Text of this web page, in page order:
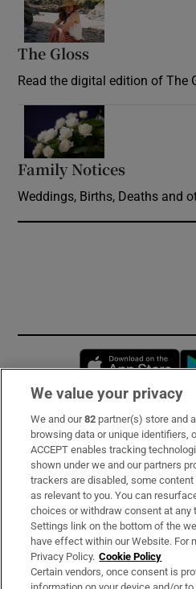
The Gloss
Read the digital edition of The
Family Notices
Weddings, Births, Deaths and
Subscribe
Support
About Us
Irish Times Products &
OUR PARTNERS:
We value your privacy
We and our82 partner(s) store and
browsing data or unique identifiers,
ACCEPT enables tracking
shown under we and our partners
trackers are disabled, some
as relevant to you. You can
choices or withdraw consent at any
Settings link on the bottom of the
have effect within our Website. For
Privacy Policy. Cookie Policy
Certain vendors, once consent is